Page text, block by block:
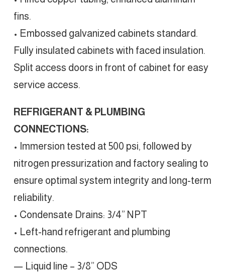
fins.
• Embossed galvanized cabinets standard.
Fully insulated cabinets with faced insulation.
Split access doors in front of cabinet for easy
service access.
REFRIGERANT & PLUMBING
CONNECTIONS:
• Immersion tested at 500 psi, followed by
nitrogen pressurization and factory sealing to
ensure optimal system integrity and long-term
reliability.
• Condensate Drains: 3/4” NPT
• Left-hand refrigerant and plumbing
connections.
— Liquid line – 3/8” ODS